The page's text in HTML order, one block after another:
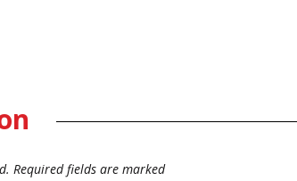
Required fields are marked